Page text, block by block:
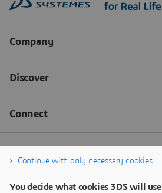
Continue with only necessary cookies
You decide what cookies 3DS will use